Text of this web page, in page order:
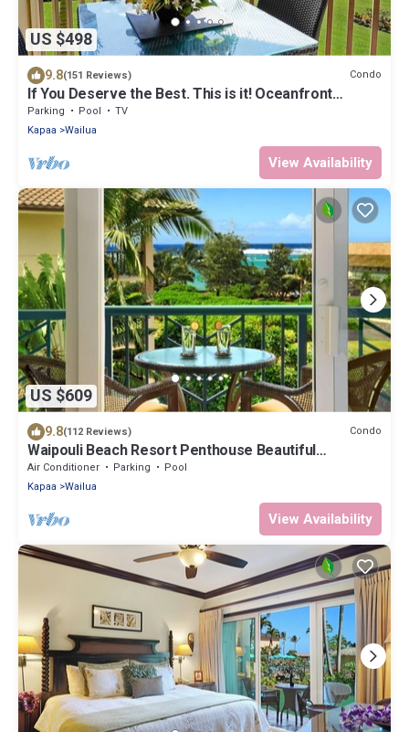
US $498
9.8(151 Reviews) Condo
If You Deserve the Best. This is it! Oceanfront
Condominium For You!
Parking Pool
TV
Kapaa
Wailua
View Availability
US $609
9.8(112 Reviews) Condo
Waipouli Beach Resort Penthouse Beautiful
Oceanview Aloha!
Air Conditioner Parking
Pool
Kapaa
Wailua
View Availability